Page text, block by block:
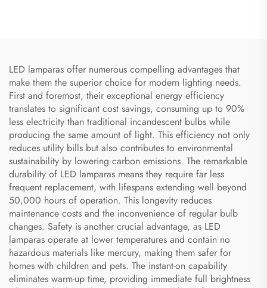
LED lamparas offer numerous compelling advantages that
make them the superior choice for modern lighting needs.
First and foremost, their exceptional energy efficiency
translates to significant cost savings, consuming up to 90%
less electricity than traditional incandescent bulbs while
producing the same amount of light. This efficiency not only
reduces utility bills but also contributes to environmental
sustainability by lowering carbon emissions. The remarkable
durability of LED lamparas means they require far less
frequent replacement, with lifespans extending well beyond
50,000 hours of operation. This longevity reduces
maintenance costs and the inconvenience of regular bulb
changes. Safety is another crucial advantage, as LED
lamparas operate at lower temperatures and contain no
hazardous materials like mercury, making them safer for
homes with children and pets. The instant-on capability
eliminates warm-up time, providing immediate full brightness